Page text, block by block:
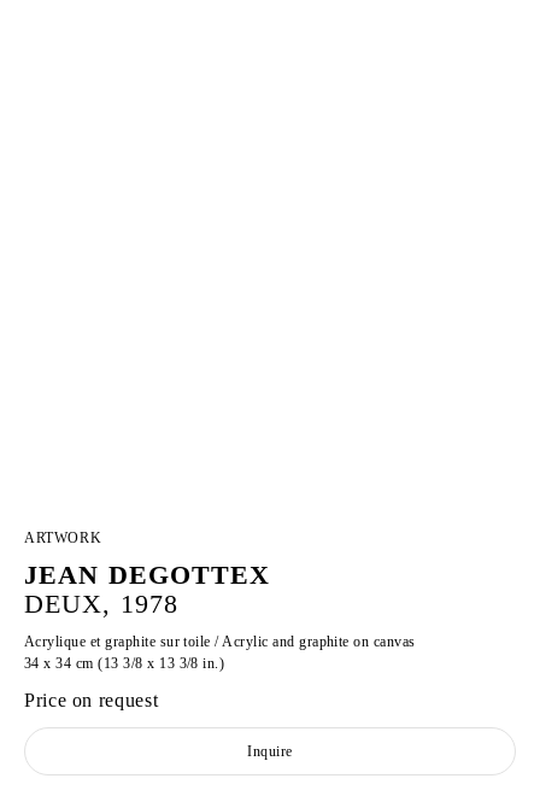
ARTWORK
JEAN DEGOTTEX
DEUX, 1978
Acrylique et graphite sur toile / Acrylic and graphite on canvas
34 x 34 cm (13 3/8 x 13 3/8 in.)
Price on request
Inquire